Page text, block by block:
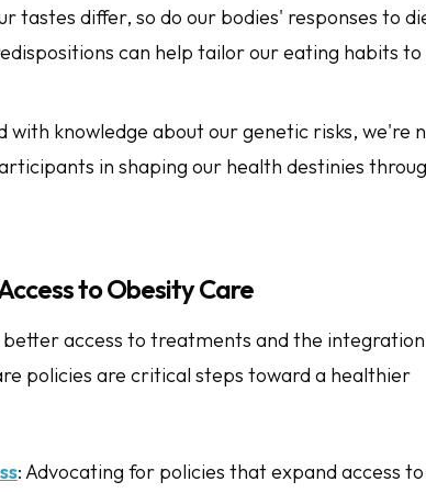
tastes differ, so do our bodies' responses to
can help tailor our eating habits to
with knowledge about our genetic risks, we're
in shaping our health destinies
to Obesity Care
access to treatments and the
policies are critical steps toward a healthier
: Advocating for policies that expand access